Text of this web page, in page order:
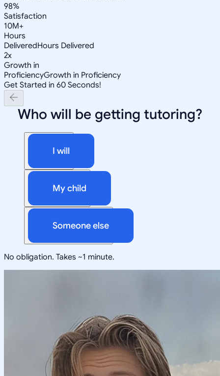
98%
Satisfaction
10M+
Hours
DeliveredHours Delivered
2x
Growth in
ProficiencyGrowth in Proficiency
Get Started in 60 Seconds!
Who will be getting tutoring?
I will
My child
Someone else
No obligation. Takes ~1 minute.